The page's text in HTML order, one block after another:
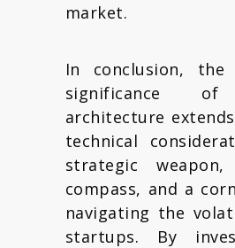
market.
In conclusion, the
significance of
architecture
technical
strategic
compass, and a
navigating the
startups. By